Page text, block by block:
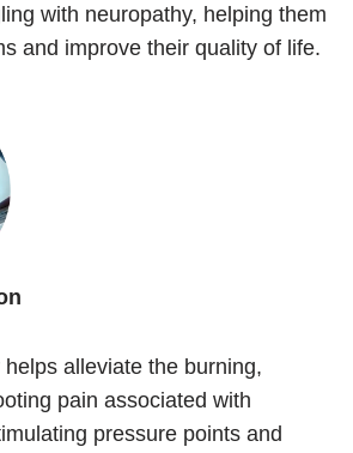
with neuropathy, helping them
and improve their quality of life.
alleviate the burning,
pain associated with
pressure points and